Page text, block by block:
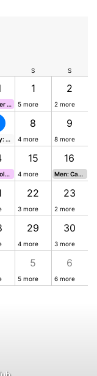
S S
Member Guest Day
1
5 more
2
2 more
County: Seniors Team/ Plate Semi-Finals
8
4 more
9
8 more
Diss Golf Club Away Day 2026
15
4 more
16
Men: Captain's Prize 07:02-13:02
22
3 more
23
2 more
29
4 more
30
3 more
5
5 more
6
6 more